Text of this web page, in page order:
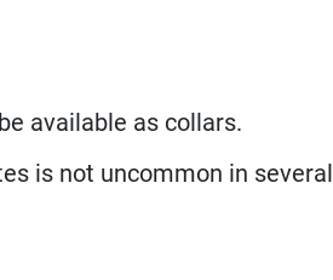
available as collars.
is not uncommon in several